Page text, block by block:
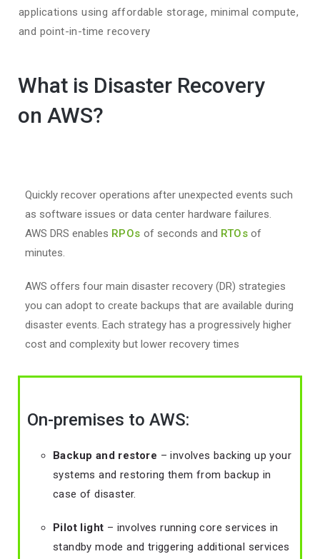
applications using affordable storage, minimal compute,
and point-in-time recovery
What is Disaster Recovery
on AWS?
Quickly recover operations after unexpected events such
as software issues or data center hardware failures.
AWS DRS enables RPOs of seconds and RTOs of
minutes.
AWS offers four main disaster recovery (DR) strategies
you can adopt to create backups that are available during
disaster events. Each strategy has a progressively higher
cost and complexity but lower recovery times
On-premises to AWS:
Backup and restore – involves backing up your
systems and restoring them from backup in
case of disaster.
Pilot light – involves running core services in
standby mode and triggering additional services